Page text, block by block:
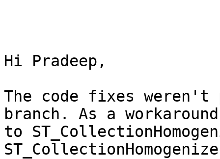
Hi Pradeep,
The code fixes
branch. As a
to